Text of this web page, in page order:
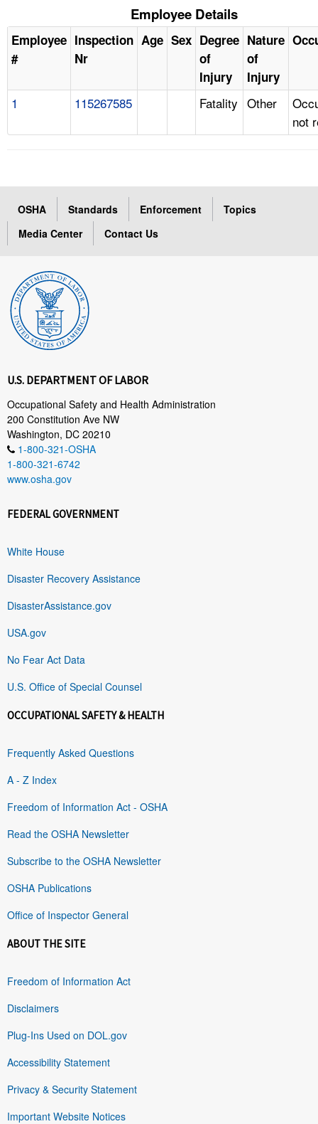
Employee Details
Employee
#
Inspection
Nr
Age Sex Degree
of
Injury
Nature
of
Injury
1 115267585 Fatality Other
not
OSHA Standards Enforcement
Topics
Media Center
Contact Us
U.S. DEPARTMENT OF LABOR
Occupational Safety and Health Administration
200 Constitution Ave NW
Washington, DC 20210
1-800-321-OSHA
1-800-321-6742
www.osha.gov
FEDERAL GOVERNMENT
White House
Disaster Recovery Assistance
DisasterAssistance.gov
USA.gov
No Fear Act Data
U.S. Office of Special Counsel
OCCUPATIONAL SAFETY & HEALTH
Frequently Asked Questions
A - Z Index
Freedom of Information Act - OSHA
Read the OSHA Newsletter
Subscribe to the OSHA Newsletter
OSHA Publications
Office of Inspector General
ABOUT THE SITE
Freedom of Information Act
Disclaimers
Plug-Ins Used on DOL.gov
Accessibility Statement
Privacy & Security Statement
Important Website Notices